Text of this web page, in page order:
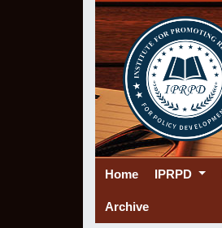
Home(current)
IPRPD
Archive